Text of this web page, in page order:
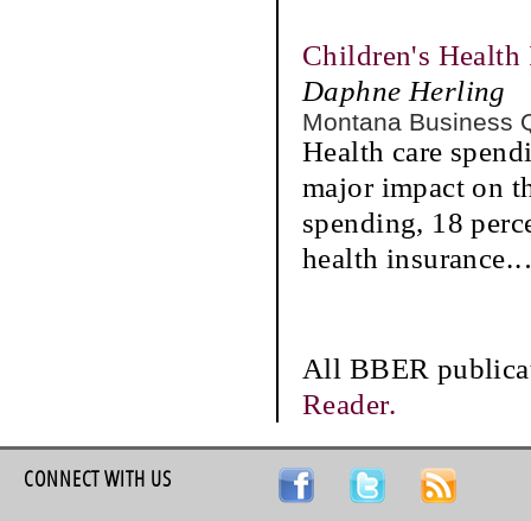
Children's Health
Daphne Herling
Montana
Health care
major impact on
spending, 18
health insurance.
All BBER
Reader.
CONNECT WITH US